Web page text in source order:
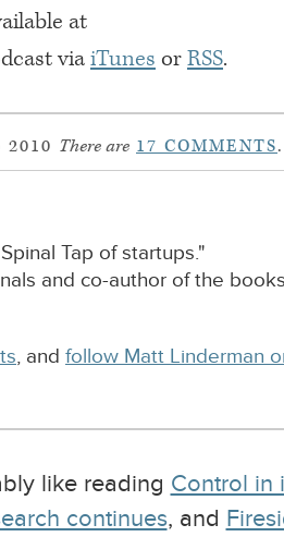
at
viaiTunes orRSS.
2010 There are 17 COMMENTS.
Tap of startups."
and co-author of the books
, and follow Matt Linderman
like reading Control in
continues, and